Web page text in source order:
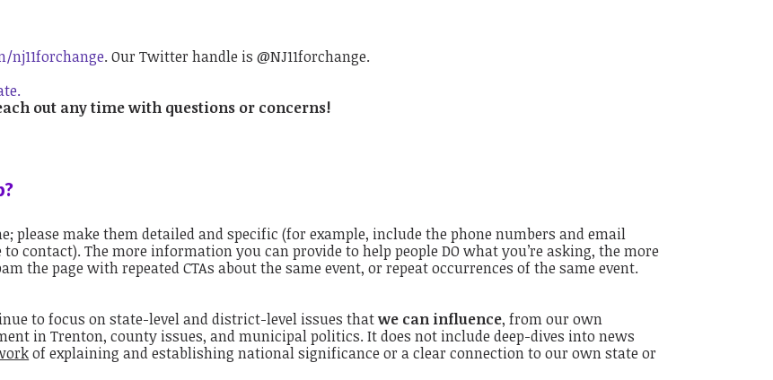
. Our Twitter handle is @NJ11forchange.
out any time with questions or concerns!
please make them detailed and specific (for example, include the phone numbers and email
contact). The more information you can provide to help people DO what you’re asking, the more
the page with repeated CTAs about the same event, or repeat occurrences of the same event.
to focus on state-level and district-level issues thatwe can influence, from our own
in Trenton, county issues, and municipal politics. It does not include deep-dives into news
of explaining and establishing national significance or a clear connection to our own state or